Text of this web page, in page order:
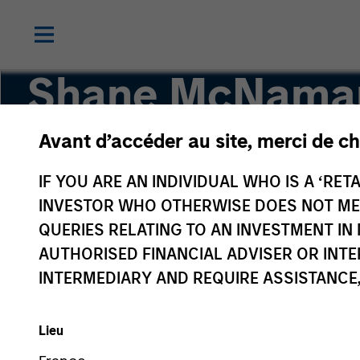
Avant d’accéder au site, merci de
IF YOU ARE AN INDIVIDUAL WHO IS A
INVESTOR WHO OTHERWISE DOES NOT
QUERIES RELATING TO AN INVESTMENT
AUTHORISED FINANCIAL ADVISER OR
INTERMEDIARY AND REQUIRE
Lieu
Shane
Vice President